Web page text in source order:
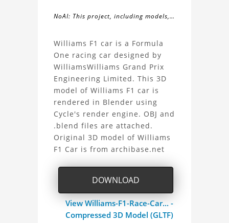
NoAI: This project, including models,
may not be used within datasets,
during the developmental process, or
as inputs for generative AI tools.
About
the
Williams
F1
Car
3D
Model
Project
Williams F1 car is a Formula
One racing car designed by
WilliamsWilliams Grand Prix
Engineering Limited. This 3D
model of Williams F1 car is
rendered in Blender using
Cycle's render engine. OBJ and
.blend files are attached.
Original 3D model of Williams
F1 Car is from archibase.net
DOWNLOAD
View Williams-F1-Race-Car... -
Compressed 3D Model (GLTF)